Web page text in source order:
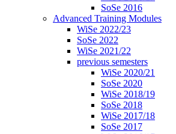
SoSe 2016
Advanced Training Modules
WiSe 2022/23
SoSe 2022
WiSe 2021/22
previous semesters
WiSe 2020/21
SoSe 2020
WiSe 2018/19
SoSe 2018
WiSe 2017/18
SoSe 2017